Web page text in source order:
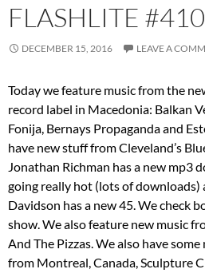
FLASHLITE #410
DECEMBER 15, 2016 LEAVE A
Today we feature music from the
record label in Macedonia: Balkan
Fonija, Bernays Propaganda and
have new stuff from Cleveland’s
Jonathan Richman has a new mp3
going really hot (lots of downloads)
Davidson has a new 45. We check
show. We also feature new music
And The Pizzas. We also have
from Montreal, Canada, Sculpture